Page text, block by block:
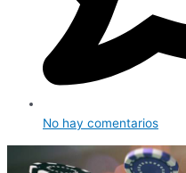
No hay comentarios